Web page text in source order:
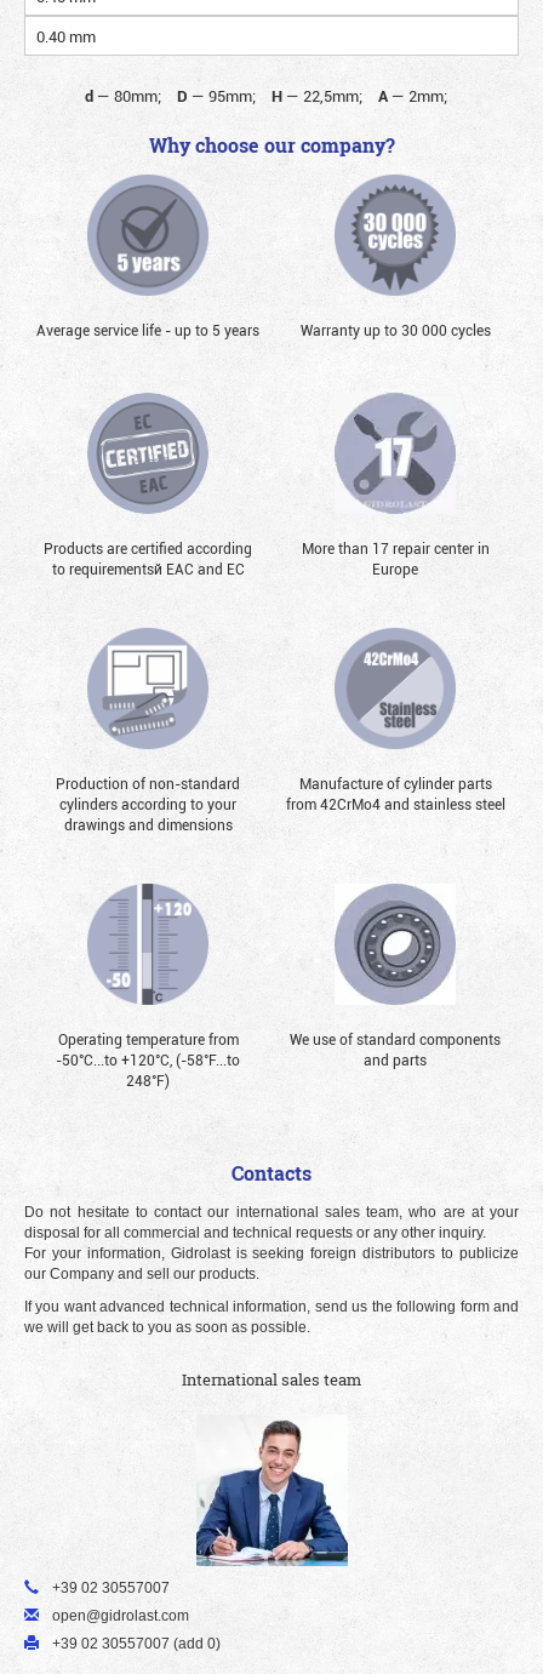
0.40 mm
d— 80mm; D — 95mm; H— 22,5mm; A— 2mm;
Why choose our company?
Average service life - up to 5 years Warranty up to 30 000 cycles
Products are certified according
to requirementsй EAC and EC
More than 17 repair center in
Europe
Production of non-standard
cylinders according to your
drawings and dimensions
Manufacture of cylinder parts
from 42CrMo4 and stainless steel
Operating temperature from
-50°С...to +120°С, (-58°F...to
248°F)
We use of standard components
and parts
Contacts
Do not hesitate to contact our international sales team, who are at your
disposal for all commercial and technical requests or any other inquiry.
For your information, Gidrolast is seeking foreign distributors to publicize
our Company and sell our products.
If you want advanced technical information, send us the following form and
we will get back to you as soon as possible.
International sales team
+39 02 30557007
open@gidrolast.com
+39 02 30557007 (add 0)